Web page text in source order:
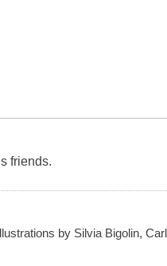
friends.
by Silvia Bigolin,